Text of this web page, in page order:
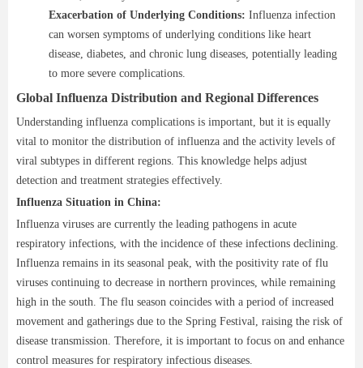
Exacerbation of Underlying Conditions: Influenza infection
can worsen symptoms of underlying conditions like heart
disease, diabetes, and chronic lung diseases, potentially leading
to more severe complications.
Global Influenza Distribution and Regional Differences
Understanding influenza complications is important, but it is equally
vital to monitor the distribution of influenza and the activity levels of
viral subtypes in different regions. This knowledge helps adjust
detection and treatment strategies effectively.
Influenza Situation in China:
Influenza viruses are currently the leading pathogens in acute
respiratory infections, with the incidence of these infections declining.
Influenza remains in its seasonal peak, with the positivity rate of flu
viruses continuing to decrease in northern provinces, while remaining
high in the south. The flu season coincides with a period of increased
movement and gatherings due to the Spring Festival, raising the risk of
disease transmission. Therefore, it is important to focus on and enhance
control measures for respiratory infectious diseases.